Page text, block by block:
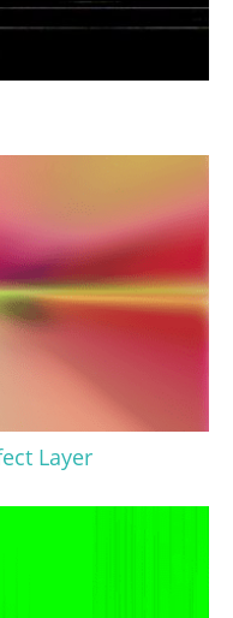
Layer